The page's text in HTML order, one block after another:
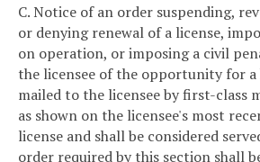
C. Notice of an order suspending,
or denying renewal of a license,
on operation, or imposing a civil
the licensee of the opportunity for a
mailed to the licensee by first-class
as shown on the licensee's most
license and shall be considered
order required by this section shall